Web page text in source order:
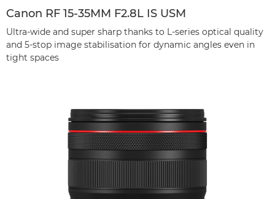
Canon RF 15-35MM F2.8L IS USM
Ultra-wide and super sharp thanks to L-series optical quality
and 5-stop image stabilisation for dynamic angles even in
tight spaces